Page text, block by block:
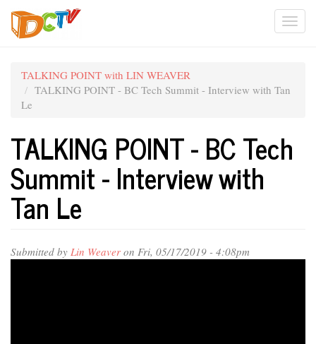
Skip
main
TALKING POINT with LIN WEAVER
TALKING POINT - BC Tech Summit - Interview with Tan
Le
TALKING POINT - BC Tech
Summit - Interview with
Tan Le
Submitted by Lin Weaver on Fri, 05/17/2019 - 4:08pm